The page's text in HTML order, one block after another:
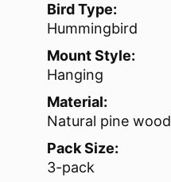
Bird Type:
Hummingbird
Mount Style:
Hanging
Material:
Natural pine wood
Pack Size:
3-pack